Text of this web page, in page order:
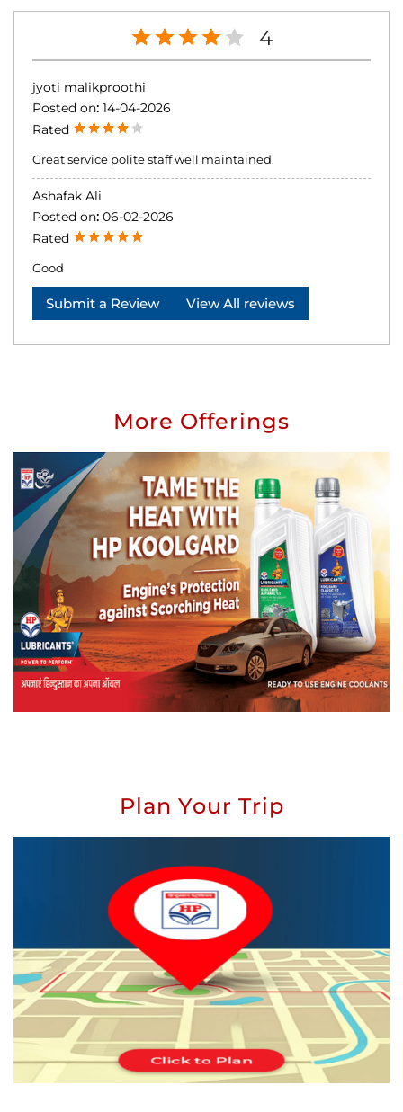
4
jyoti malikproothi
Posted on: 14-04-2026
Rated
Great service polite staff well maintained.
Ashafak Ali
Posted on: 06-02-2026
Rated
Good
Submit a Review View All reviews
More Offerings
Plan Your Trip